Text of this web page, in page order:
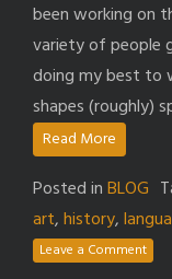
been working on
variety of people
doing my best to
shapes (roughly)
Read More
Posted inBLOG
art,history,
Leave a Comment